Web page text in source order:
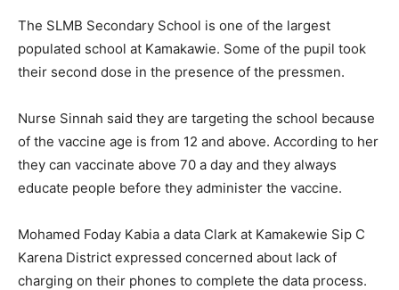
The SLMB Secondary School is one of the largest
populated school at Kamakawie. Some of the pupil took
their second dose in the presence of the pressmen.
Nurse Sinnah said they are targeting the school because
of the vaccine age is from 12 and above. According to her
they can vaccinate above 70 a day and they always
educate people before they administer the vaccine.
Mohamed Foday Kabia a data Clark at Kamakewie Sip C
Karena District expressed concerned about lack of
charging on their phones to complete the data process.